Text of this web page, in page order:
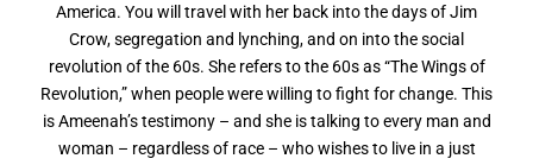
America. You will travel with her back into the days of Jim
Crow, segregation and lynching, and on into the social
revolution of the 60s. She refers to the 60s as “The Wings of
Revolution,” when people were willing to fight for change. This
is Ameenah’s testimony – and she is talking to every man and
woman – regardless of race – who wishes to live in a just